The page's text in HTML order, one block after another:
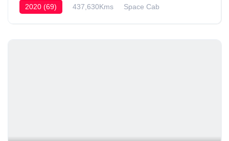
2020 (69) 437,630Kms Space Cab